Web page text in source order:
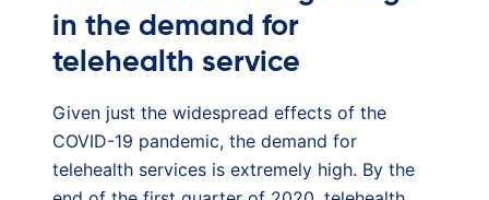
in the demand for
telehealth service
Given just the widespread effects of the
COVID-19 pandemic, the demand for
telehealth services is extremely high. By the